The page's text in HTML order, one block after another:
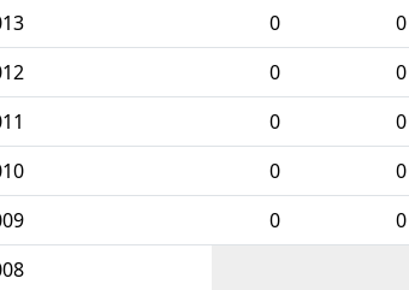
0 0
0 0
0 0
0 0
0 0